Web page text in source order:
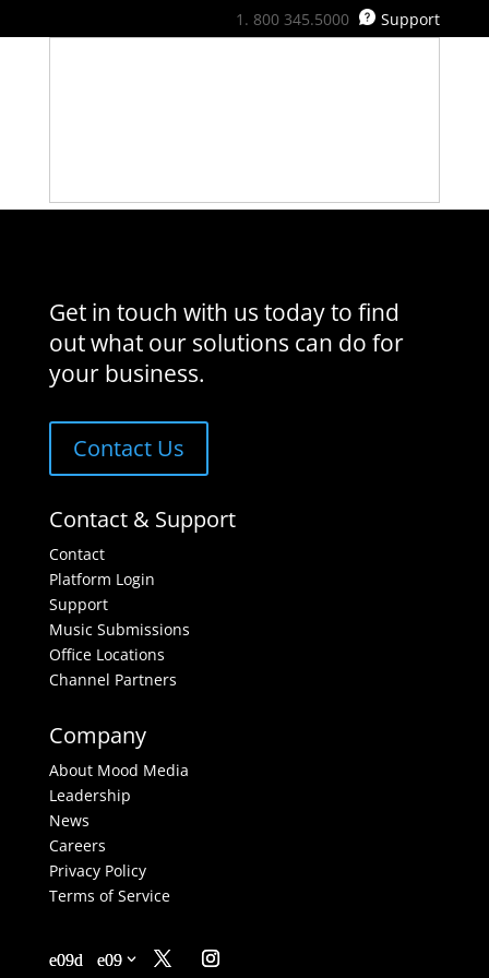
800 345.5000 Support
Get in touch with us today to find
out what our solutions can do for
your business.
Contact Us
Contact & Support
Contact
Platform Login
Support
Music Submissions
Office Locations
Channel Partners
Company
About Mood Media
Leadership
News
Careers
Privacy Policy
Terms of Service